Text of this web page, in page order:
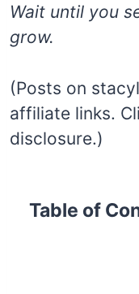
Wait until you
grow.
(Posts on
affiliate links.
disclosure.)
Table of